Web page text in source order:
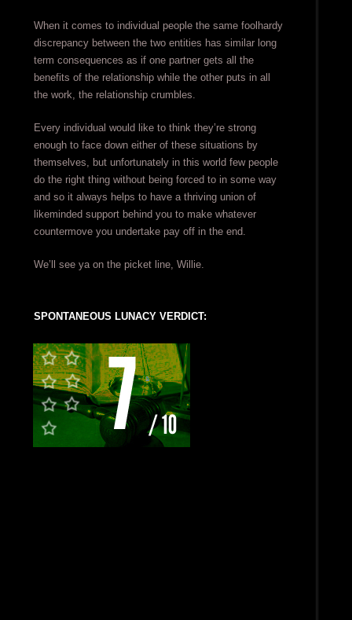
When it comes to individual people the same foolhardy
discrepancy between the two entities has similar long
term consequences as if one partner gets all the
benefits of the relationship while the other puts in all
the work, the relationship crumbles.
Every individual would like to think they’re strong
enough to face down either of these situations by
themselves, but unfortunately in this world few people
do the right thing without being forced to in some way
and so it always helps to have a thriving union of
likeminded support behind you to make whatever
countermove you undertake pay off in the end.
We’ll see ya on the picket line, Willie.
SPONTANEOUS LUNACY VERDICT: